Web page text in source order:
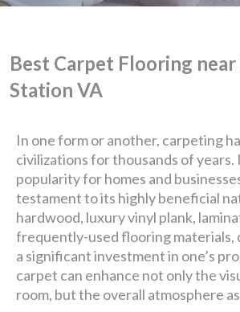
We are Eastern
premier
design + build
Luxury has never
affordable!
Best Carpet Flooring
Station VA
In one form or another, carpeting
civilizations for thousands of
popularity for homes and
testament to its highly beneficial
hardwood, luxury vinyl plank,
frequently-used flooring materials,
a significant investment in one’s
carpet can enhance not only the
room, but the overall atmosphere